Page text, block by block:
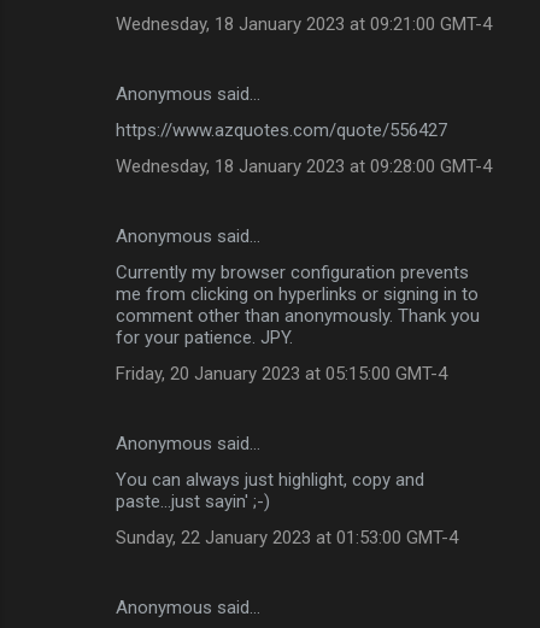
Wednesday, 18 January 2023 at 09:21:00 GMT-4
Anonymous said…
https://www.azquotes.com/quote/556427
Wednesday, 18 January 2023 at 09:28:00 GMT-4
Anonymous said…
Currently my browser configuration prevents
me from clicking on hyperlinks or signing in to
comment other than anonymously. Thank you
for your patience. JPY.
Friday, 20 January 2023 at 05:15:00 GMT-4
Anonymous said…
You can always just highlight, copy and
paste...just sayin' ;-)
Sunday, 22 January 2023 at 01:53:00 GMT-4
Anonymous said…